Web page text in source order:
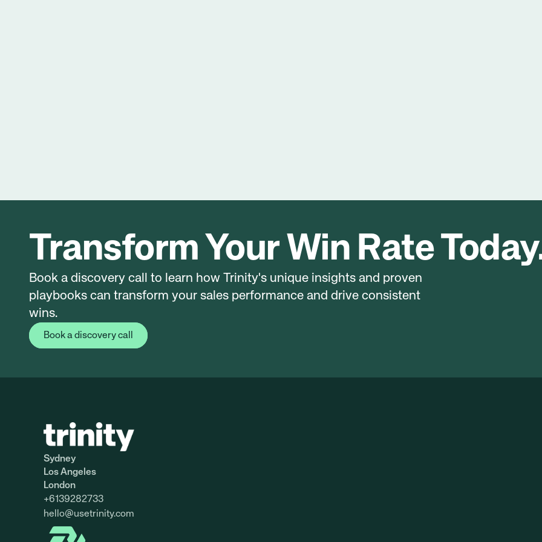
Transform Your Win Rate
Book a discovery call to learn how Trinity's unique insights and proven
playbooks can transform your sales performance and drive consistent
wins.
Book a discovery call
Sydney
Los Angeles
London
+6139282733
hello@usetrinity.com